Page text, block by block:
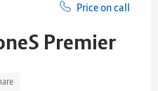
Price on call
Premier